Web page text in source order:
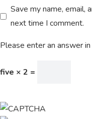
Save my name, email,
next time I comment.
Please enter an answer
five × 2 =